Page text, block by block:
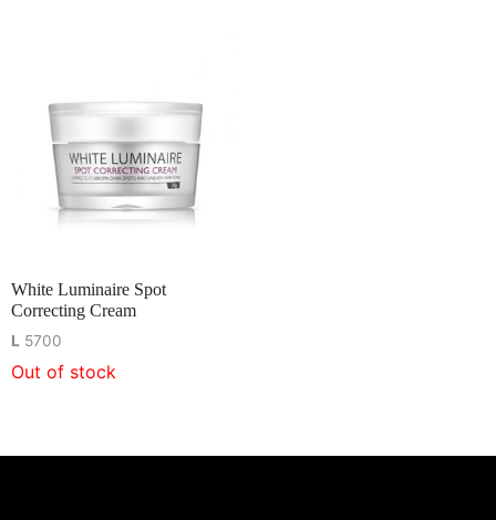
White Luminaire Spot
Correcting Cream
L 5700
Out of stock